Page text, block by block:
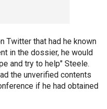
Twitter that had he known
in the dossier, he would
and try to help" Steele.
the unverified contents
if he had obtained